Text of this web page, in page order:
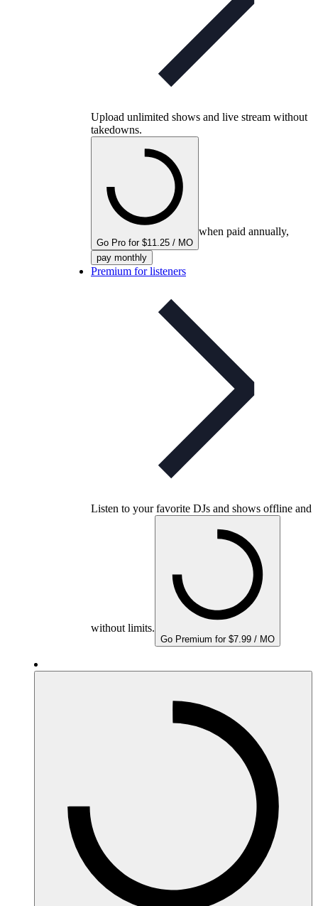
Upload unlimited shows and live stream without
takedowns.
Go Pro for $11.25 / MO
when paid annually,
pay monthly
Premium for listeners
Listen to your favorite DJs and shows offline and
without limits.
Go Premium for $7.99 / MO